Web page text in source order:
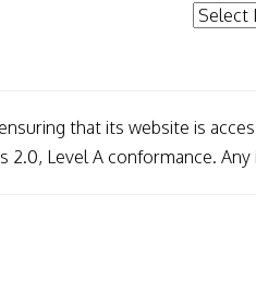
that its website is
2.0, Level A conformance.